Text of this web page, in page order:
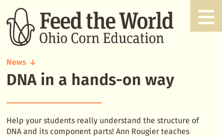
News
DNA
in
on
way
DNA in a hands-on way
Help your students really understand the structure of
DNA and its component parts! Ann Rougier teaches